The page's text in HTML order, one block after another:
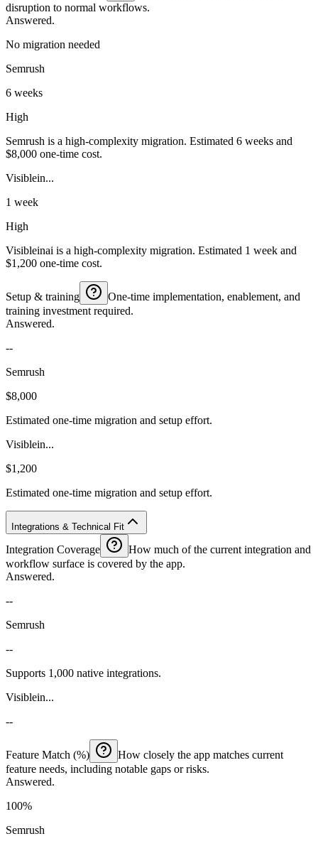
disruption to normal workflows.
Answered.
No migration needed
Semrush
6 weeks
High
Semrush is a high-complexity migration. Estimated 6 weeks and
$8,000 one-time cost.
Visiblein...
1 week
High
Visibleinai is a high-complexity migration. Estimated 1 week and
$1,200 one-time cost.
Setup & training
One-time implementation, enablement, and
training investment required.
Answered.
--
Semrush
$8,000
Estimated one-time migration and setup effort.
Visiblein...
$1,200
Estimated one-time migration and setup effort.
Integrations & Technical Fit
Integration Coverage
How much of the current integration and
workflow surface is covered by the app.
Answered.
--
Semrush
--
Supports 1,000 native integrations.
Visiblein...
--
Feature Match (%)
How closely the app matches current
feature needs, including notable gaps or risks.
Answered.
100%
Semrush